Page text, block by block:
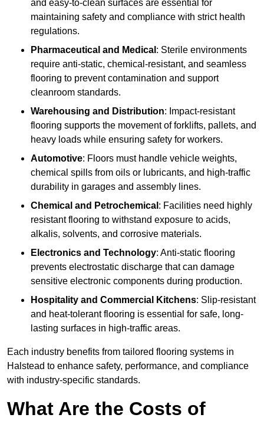
and easy-to-clean surfaces are essential for
maintaining safety and compliance with strict health
regulations.
Pharmaceutical and Medical : Sterile environments
require anti-static, chemical-resistant, and seamless
flooring to prevent contamination and support
cleanroom standards.
Warehousing and Distribution: Impact-resistant
flooring supports the movement of forklifts, pallets, and
heavy loads while ensuring safety for workers.
Automotive: Floors must handle vehicle weights,
chemical spills from oils or lubricants, and high-traffic
durability in garages and assembly lines.
Chemical and Petrochemical : Facilities need highly
resistant flooring to withstand exposure to acids,
alkalis, solvents, and corrosive materials.
Electronics and Technology: Anti-static flooring
prevents electrostatic discharge that can damage
sensitive electronic components during production.
Hospitality and Commercial Kitchens: Slip-resistant
and heat-tolerant flooring is essential for safe, long-
lasting surfaces in high-traffic areas.
Each industry benefits from tailored flooring systems in
Halstead to enhance safety, performance, and compliance
with industry-specific standards.
What Are the Costs of